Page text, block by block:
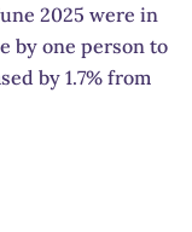
2025 were in
by one person to
by 1.7% from